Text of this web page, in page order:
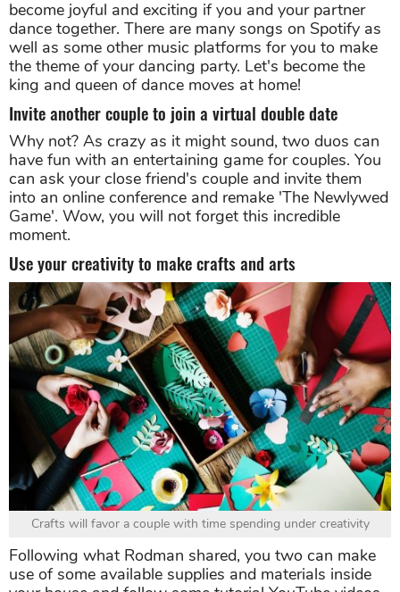
become joyful and exciting if you and your partner
dance together. There are many songs on Spotify as
well as some other music platforms for you to make
the theme of your dancing party. Let's become the
king and queen of dance moves at home!
Invite another couple to join a virtual double date
Why not? As crazy as it might sound, two duos can
have fun with an entertaining game for couples. You
can ask your close friend's couple and invite them
into an online conference and remake 'The Newlywed
Game'. Wow, you will not forget this incredible
moment.
Use your creativity to make crafts and arts
Crafts will favor a couple with time spending under creativity
Following what Rodman shared, you two can make
use of some available supplies and materials inside